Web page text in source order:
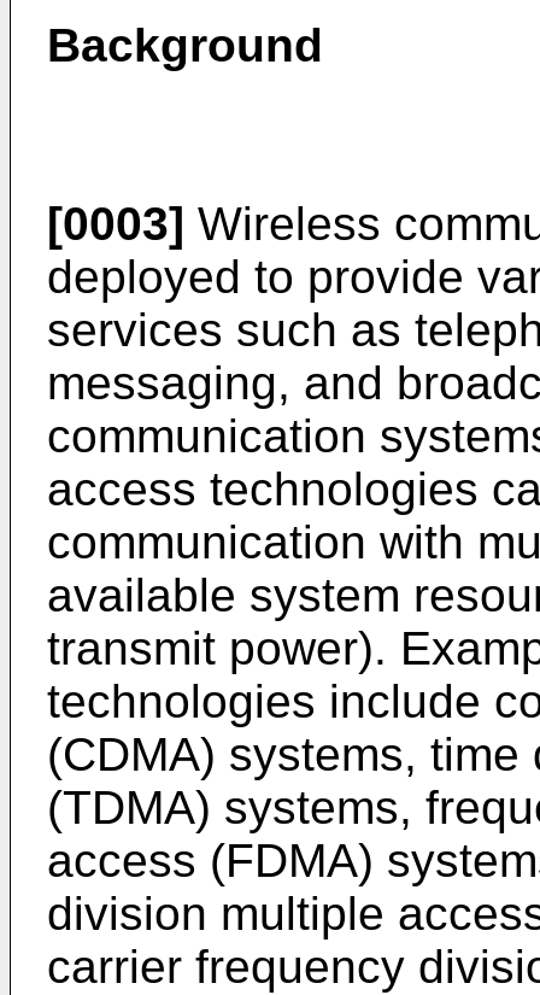
Background
[0003] Wireless
deployed to provide
services such as
messaging, and
communication
access technologies
communication with
available system
transmit power).
technologies include
(CDMA) systems,
(TDMA) systems,
access (FDMA)
division multiple
carrier frequency